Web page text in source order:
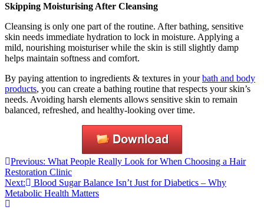
Skipping Moisturising After Cleansing
Cleansing is only one part of the routine. After bathing, sensitive
skin needs immediate hydration to lock in moisture. Applying a
mild, nourishing moisturiser while the skin is still slightly damp
helps maintain softness and comfort.
By paying attention to ingredients & textures in yourbath and body
products, you can create a bathing routine that respects your skin’s
needs. Avoiding harsh elements allows sensitive skin to remain
balanced, refreshed, and healthy-looking over time.
Post
navigation
Previous: What People Really Look for When Choosing a Hair
Restoration Clinic
Next:
Blood Sugar Balance Isn’t Just for Diabetics – Why
Metabolic Health Matters